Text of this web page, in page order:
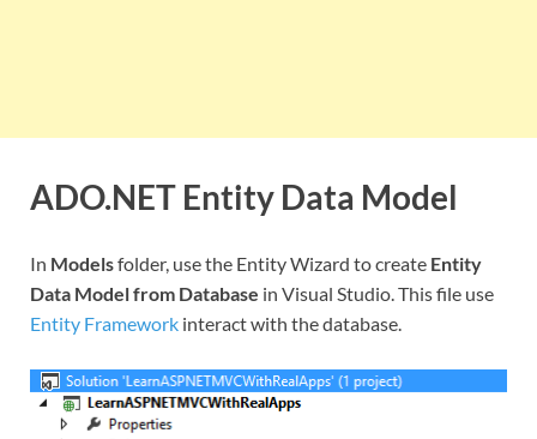
ADO.NET Entity Data Model
In Modelsfolder, use the Entity Wizard to create Entity
Data Model from Database in Visual Studio. This file use
Entity Framework interact with the database.